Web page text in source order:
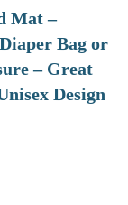
Mat –
Bag or
– Great
Design